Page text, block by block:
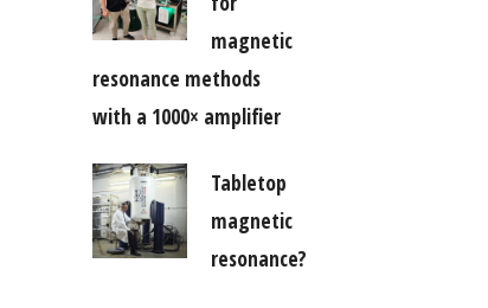
magnetic
resonance methods
with a 1000× amplifier
Tabletop
magnetic
resonance?